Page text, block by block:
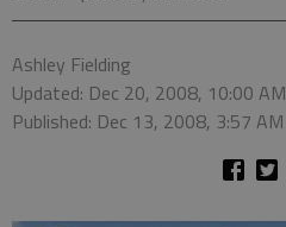
Ashley Fielding
Updated: Dec 20, 2008, 10:00 AM
Published: Dec 13, 2008, 3:57 AM